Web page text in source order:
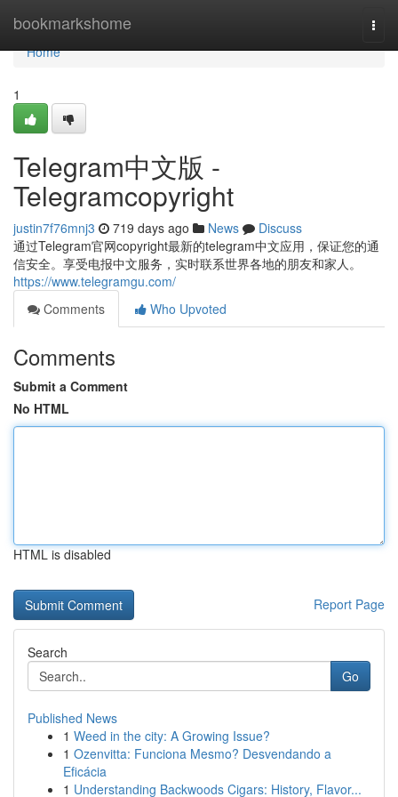
bookmarkshome
Home
Home
1
Telegram中文版 -
Telegramcopyright
justin7f76mnj3 719 days ago News
Discuss
通过Telegram官网copyright最新的telegram中文应用，保证您的通
信安全。享受电报中文服务，实时联系世界各地的朋友和家人。
https://www.telegramgu.com/
Comments
Who Upvoted
Comments
Submit a Comment
No HTML
HTML is disabled
Report Page
Search
Go
Published News
1 Weed in the city: A Growing Issue?
1 Ozenvitta: Funciona Mesmo? Desvendando a
Eficácia
1 Understanding Backwoods Cigars: History, Flavor...